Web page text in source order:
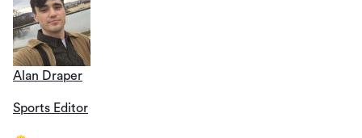
Alan Draper
Sports Editor